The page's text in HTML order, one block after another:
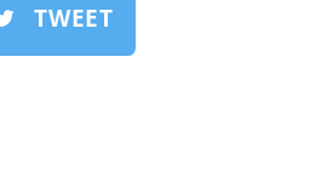
TWEET